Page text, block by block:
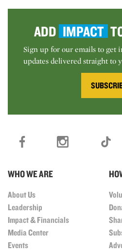
ADD IMPACT
Sign up for our emails to get
updates delivered straight to
WHO WE ARE
About Us
Leadership
Impact & Financials
Media Center
Events